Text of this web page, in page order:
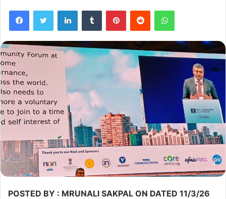
FacebookTwitter LinkedInTumblr PinterestReddit WhatsApp
POSTED BY : MRUNALI SAKPAL ON DATED 11/3/26